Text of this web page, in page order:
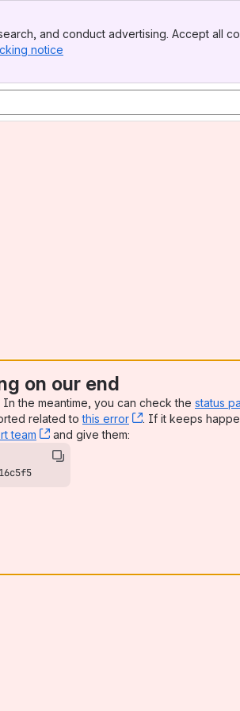
and conduct advertising. Accept all
notice
on our end
the meantime, you can check the status
related tothis error , (opens new
. If it keeps
team , (opens new window)
and give them: